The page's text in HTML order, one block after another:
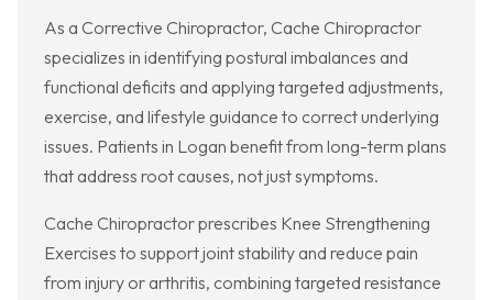
As a Corrective Chiropractor, Cache Chiropractor
specializes in identifying postural imbalances and
functional deficits and applying targeted adjustments,
exercise, and lifestyle guidance to correct underlying
issues. Patients in Logan benefit from long-term plans
that address root causes, not just symptoms.
Cache Chiropractor prescribes Knee Strengthening
Exercises to support joint stability and reduce pain
from injury or arthritis, combining targeted resistance